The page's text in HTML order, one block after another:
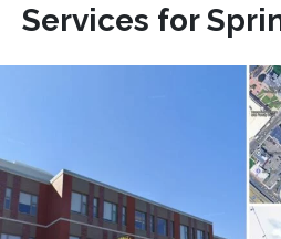
Services for